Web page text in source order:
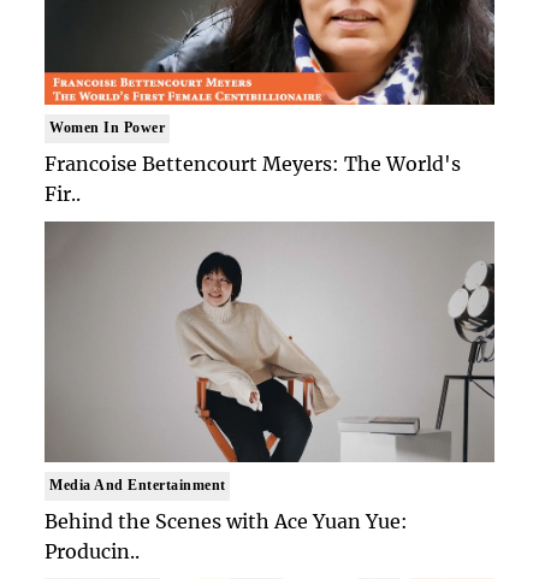
Women In Power
Francoise Bettencourt Meyers: The World's
Fir..
Media And Entertainment
Behind the Scenes with Ace Yuan Yue:
Producin..